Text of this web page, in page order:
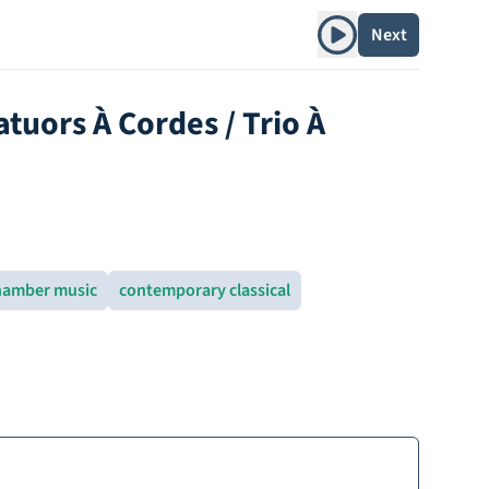
Play albumNext
À Cordes / Trio À
music contemporary classical